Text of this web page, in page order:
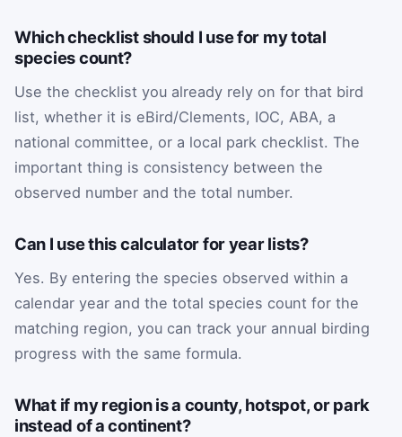
Which checklist should I use for my total
species count?
Use the checklist you already rely on for that bird
list, whether it is eBird/Clements, IOC, ABA, a
national committee, or a local park checklist. The
important thing is consistency between the
observed number and the total number.
Can I use this calculator for year lists?
Yes. By entering the species observed within a
calendar year and the total species count for the
matching region, you can track your annual birding
progress with the same formula.
What if my region is a county, hotspot, or park
instead of a continent?